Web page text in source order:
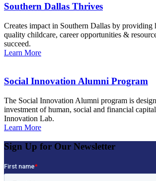
Southern Dallas Thrives
Creates impact in Southern Dallas by providing
quality childcare, career opportunities &
succeed.
Learn More
Social Innovation Alumni Program
The Social Innovation Alumni program is
investment of human, social and financial
Innovation Lab.
Learn More
Sign Up for Our Newsletter